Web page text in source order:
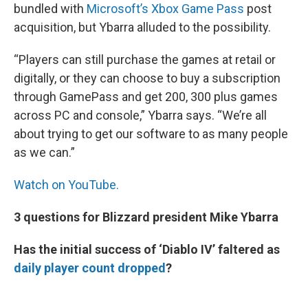
bundled with Microsoft’s Xbox Game Pass post
acquisition, but Ybarra alluded to the possibility.
“Players can still purchase the games at retail or
digitally, or they can choose to buy a subscription
through GamePass and get 200, 300 plus games
across PC and console,” Ybarra says. “We’re all
about trying to get our software to as many people
as we can.”
Watch on YouTube.
3 questions for Blizzard president Mike Ybarra
Has the initial success of ‘Diablo IV’ faltered as
daily player count dropped?